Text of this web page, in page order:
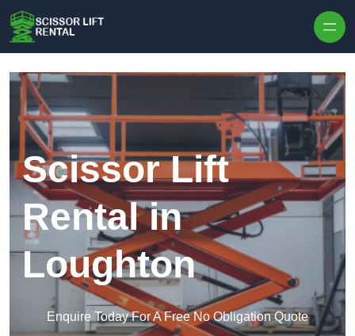
Scissor Lift
Rental in
Loughton
Enquire Today For A Free No Obligation Quote